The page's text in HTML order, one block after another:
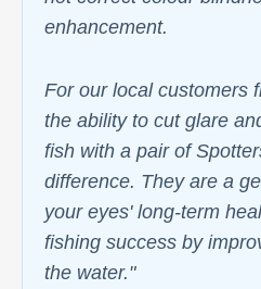
enhancement.
For our local customers
the ability to cut glare
fish with a pair of
difference. They are a
your eyes' long-term
fishing success by
the water."